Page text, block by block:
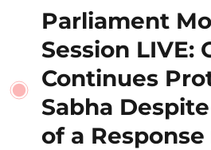
Parliament
Session LIVE:
Continues
Sabha
of a